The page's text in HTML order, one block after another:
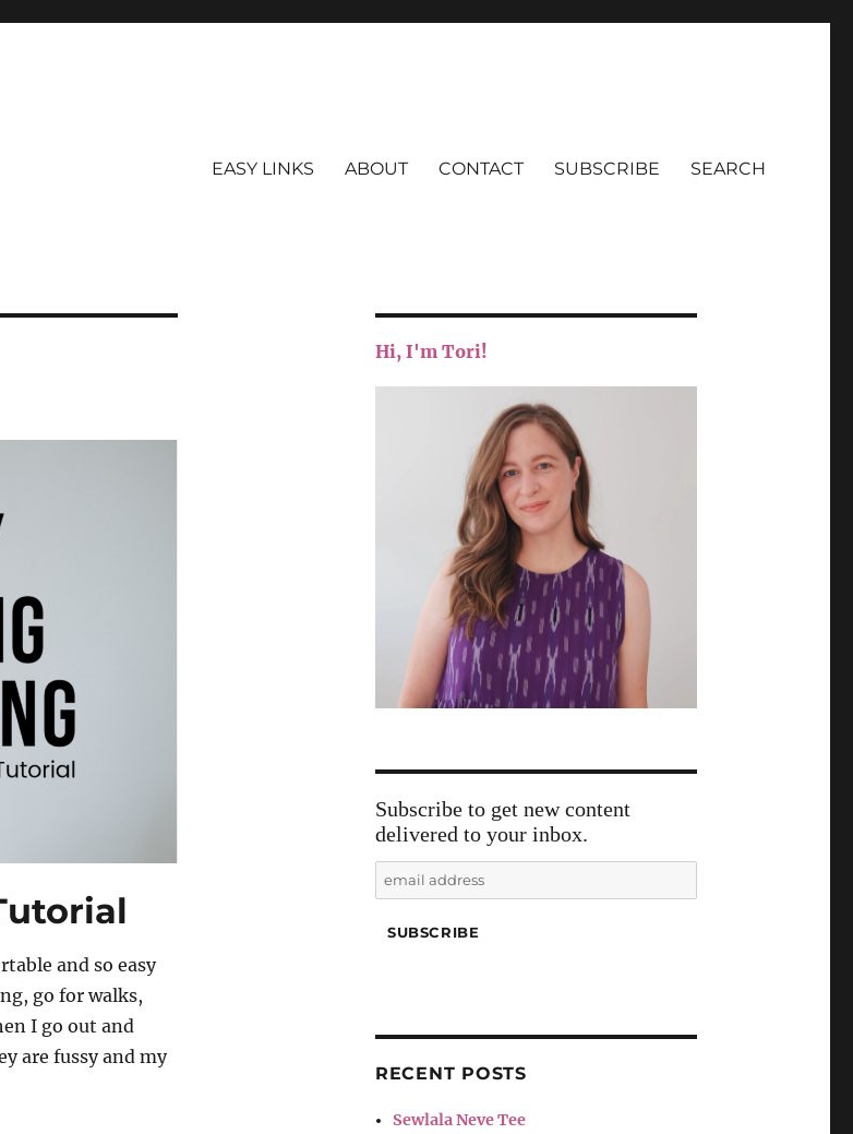
EASY LINKS ABOUT CONTACT SUBSCRIBE SEARCH
and so easy
go for walks,
I go out and
are fussy and my
Sewing Tutorial”
Hi, I'm Tori!
Subscribe to get new content
delivered to your inbox.
RECENT POSTS
Sewlala Neve Tee